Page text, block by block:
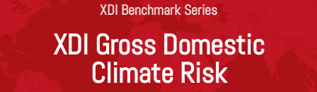
XDI Benchmark Series
XDI Gross Domestic
Climate Risk